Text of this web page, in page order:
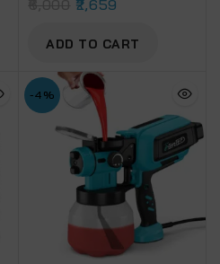
2,659
ADD TO CART
-4%